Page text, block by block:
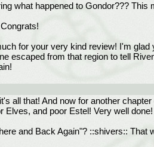
what happened to Gondor???
for your very kind review! I'm glad
escaped from that region to tell
all that! And now for another
Elves, and poor Estel! Very well done!
and Back Again"? ::shivers:: That